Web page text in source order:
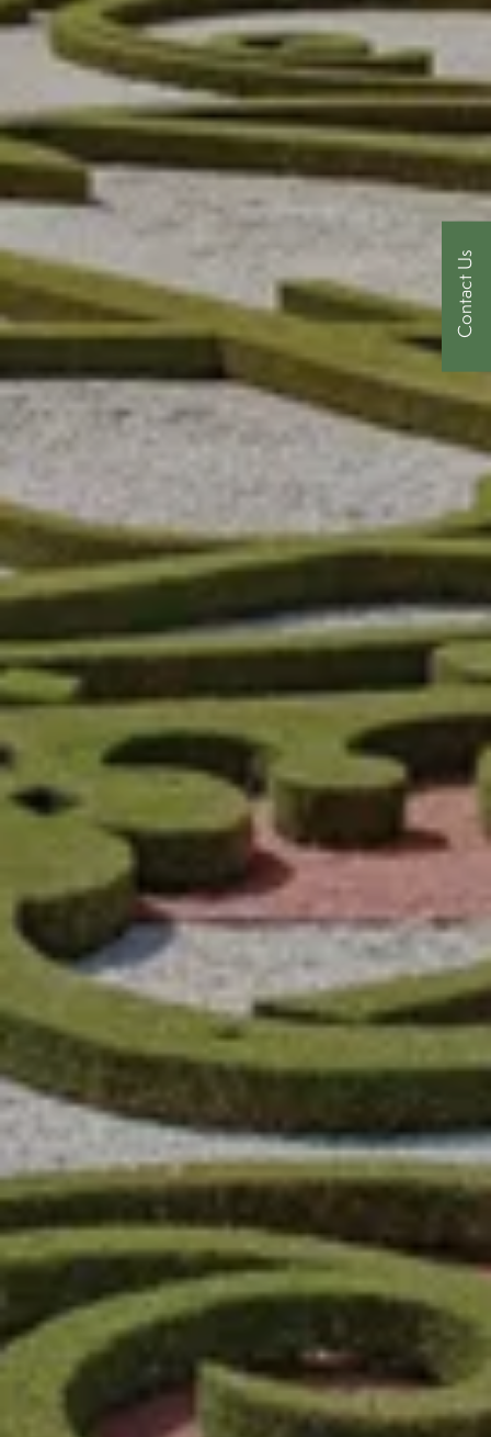
Contact Us